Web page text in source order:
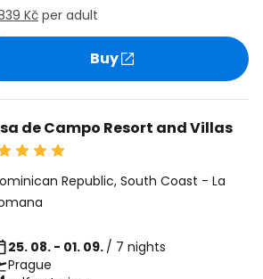
Kčper adult
Buy
de Campo Resort and Villas
Republic,South Coast -La
25. 08. - 01. 09. / 7 nights
Prague